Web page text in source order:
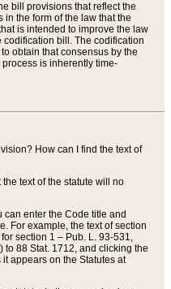
bill provisions that reflect the
the form of the law that the
is intended to improve the law
bill. The codification
obtain that consensus by the
is inherently time-
How can I find the text of
text of the statute will no
enter the Code title and
For example, the text of section
section 1 – Pub. L. 93-531,
88 Stat. 1712, and clicking the
appears on the Statutes at